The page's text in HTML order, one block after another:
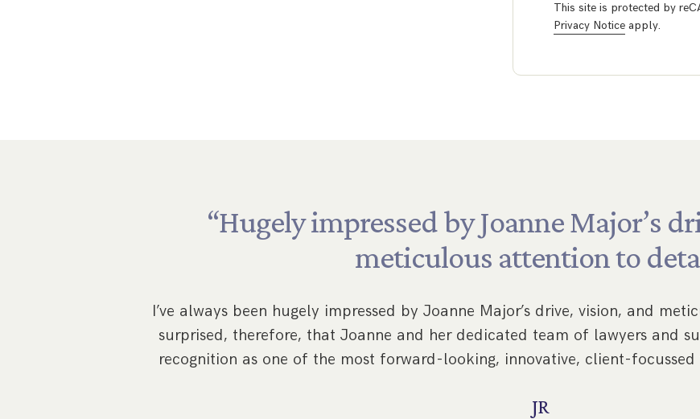
This site is protected by
Privacy Notice apply.
“Hugelyimpressedby JoanneMajor’s
meticulous attentionto
I’ve always been hugely impressed by Joanne Major’s drive, vision, and
surprised, therefore, that Joanne and her dedicated team of lawyers and
recognition as one of the most forward-looking, innovative, client-
JR